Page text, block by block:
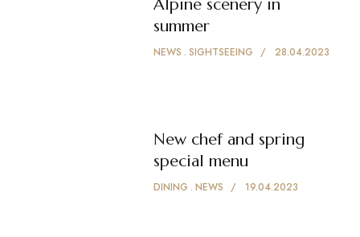
Alpine scenery in
summer
NEWS SIGHTSEEING 28.04.2023
New chef and spring
special menu
DINING NEWS 19.04.2023